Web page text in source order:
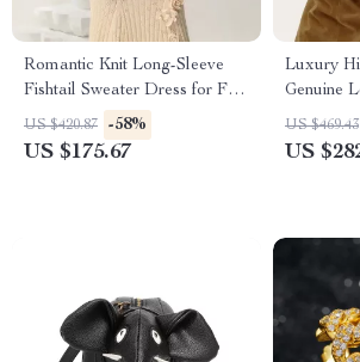
Romantic Knit Long-Sleeve
Fishtail Sweater Dress for Fall
and Winter
US $420.87 -58%
US $175.67
Luxury
Genuine
Women
US $469.43
US